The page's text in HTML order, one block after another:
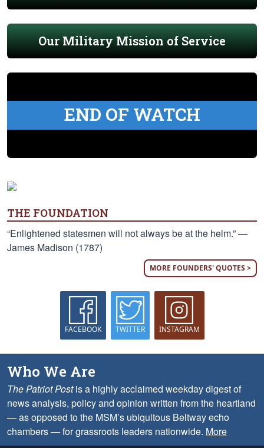
Our Military Mission of Service
END OF WATCH
THE FOUNDATION
“Enlightened statesmen will not always be at the helm.” —
James Madison (1787)
MORE FOUNDERS' QUOTES >
FACEBOOK TWITTER INSTAGRAM
Who We Are
The Patriot Postis a highly acclaimed weekday digest of
news analysis, policy and opinion written from the heartland
— as opposed to the MSM’s ubiquitous Beltway echo
chambers — for grassroots leaders nationwide. More